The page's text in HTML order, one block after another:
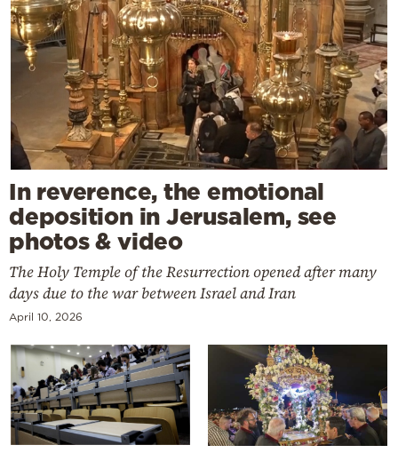
In reverence, the emotional
deposition in Jerusalem, see
photos & video
The Holy Temple of the Resurrection opened after many
days due to the war between Israel and Iran
April 10, 2026